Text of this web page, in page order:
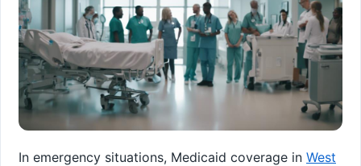
In emergency situations, Medicaid coverage in West